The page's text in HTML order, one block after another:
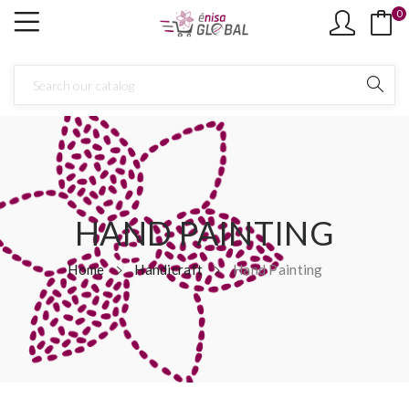
0
HAND PAINTING
Home Handicraft Hand Painting
Create wishlist ×
Cancel